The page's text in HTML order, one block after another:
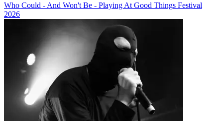
Who Could - And Won't Be - Playing At Good Things Festival
2026